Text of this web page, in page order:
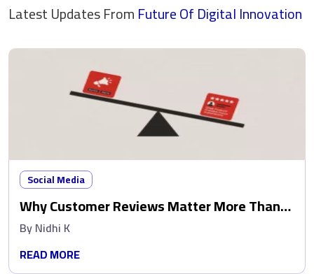
Latest Updates FromFuture Of DigitalInnovation
Social Media
Why Customer Reviews Matter More Than
Ads
ByNidhi K
READ MORE